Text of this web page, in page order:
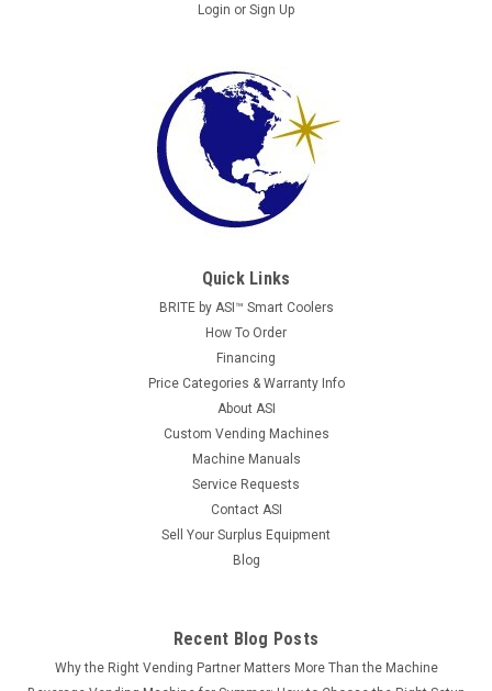
Login or Sign Up
Quick Links
BRITE by ASI™ Smart Coolers
How To Order
Financing
Price Categories & Warranty Info
About ASI
Custom Vending Machines
Machine Manuals
Service Requests
Contact ASI
Sell Your Surplus Equipment
Blog
Recent Blog Posts
Why the Right Vending Partner Matters More Than the Machine